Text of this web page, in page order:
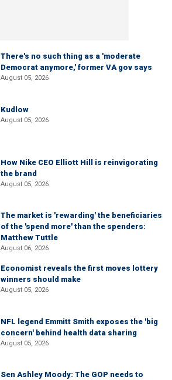
There's no such thing as a 'moderate
Democrat anymore,' former VA gov says
August 05, 2026
Kudlow
August 05, 2026
How Nike CEO Elliott Hill is reinvigorating
the brand
August 05, 2026
The market is 'rewarding' the beneficiaries
of the 'spend more' than the spenders:
Matthew Tuttle
August 06, 2026
Economist reveals the first moves lottery
winners should make
August 05, 2026
NFL legend Emmitt Smith exposes the 'big
concern' behind health data sharing
August 05, 2026
Sen Ashley Moody: The GOP needs to